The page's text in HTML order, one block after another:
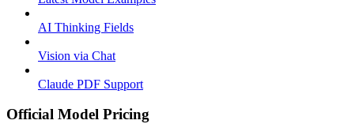
AI Thinking Fields
Vision via Chat
Claude PDF Support
Official Model Pricing